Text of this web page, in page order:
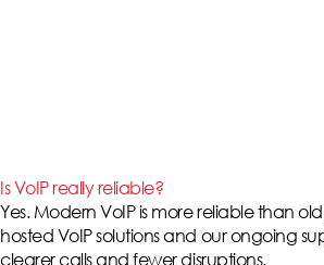
Is VoIP really reliable?
Yes. Modern VoIP is more reliable than
hosted VoIP solutionsand our ongoing
clearer calls and fewer disruptions.